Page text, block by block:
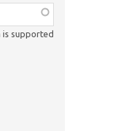
is supported